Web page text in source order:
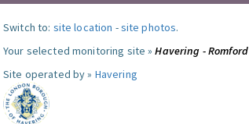
Switch to: site location -site photos.
Your selected monitoring site »Havering - Romford
Site operated by » Havering